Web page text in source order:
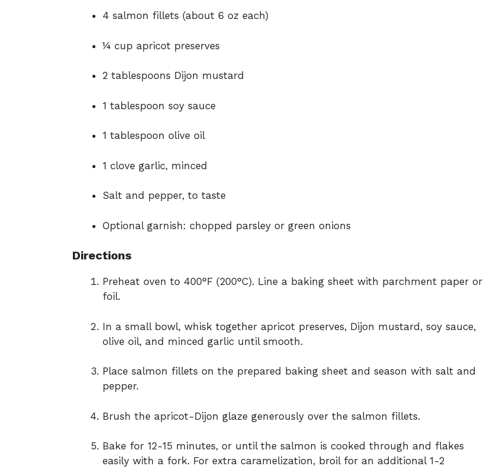
4 salmon fillets (about 6 oz each)
¼ cup apricot preserves
2 tablespoons Dijon mustard
1 tablespoon soy sauce
1 tablespoon olive oil
1 clove garlic, minced
Salt and pepper, to taste
Optional garnish: chopped parsley or green onions
Directions
Preheat oven to 400°F (200°C). Line a baking sheet with parchment paper or
foil.
In a small bowl, whisk together apricot preserves, Dijon mustard, soy sauce,
olive oil, and minced garlic until smooth.
Place salmon fillets on the prepared baking sheet and season with salt and
pepper.
Brush the apricot-Dijon glaze generously over the salmon fillets.
Bake for 12-15 minutes, or until the salmon is cooked through and flakes
easily with a fork. For extra caramelization, broil for an additional 1-2